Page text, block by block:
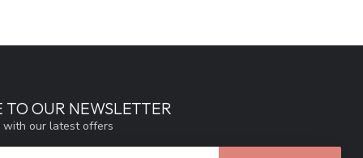
TO OUR NEWSLETTER
with our latest offers